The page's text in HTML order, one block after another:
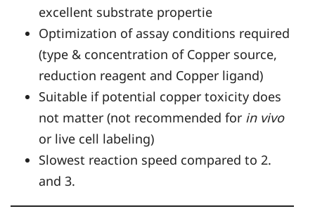
excellent substrate propertie
Optimization of assay conditions required
(type & concentration of Copper source,
reduction reagent and Copper ligand)
Suitable if potential copper toxicity does
not matter (not recommended for in vivo
or live cell labeling)
Slowest reaction speed compared to 2.
and 3.